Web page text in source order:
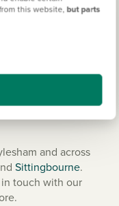
this website, but parts
the surrounding
to, so you’ll be able
and across
Sittingbourne.
touch with our